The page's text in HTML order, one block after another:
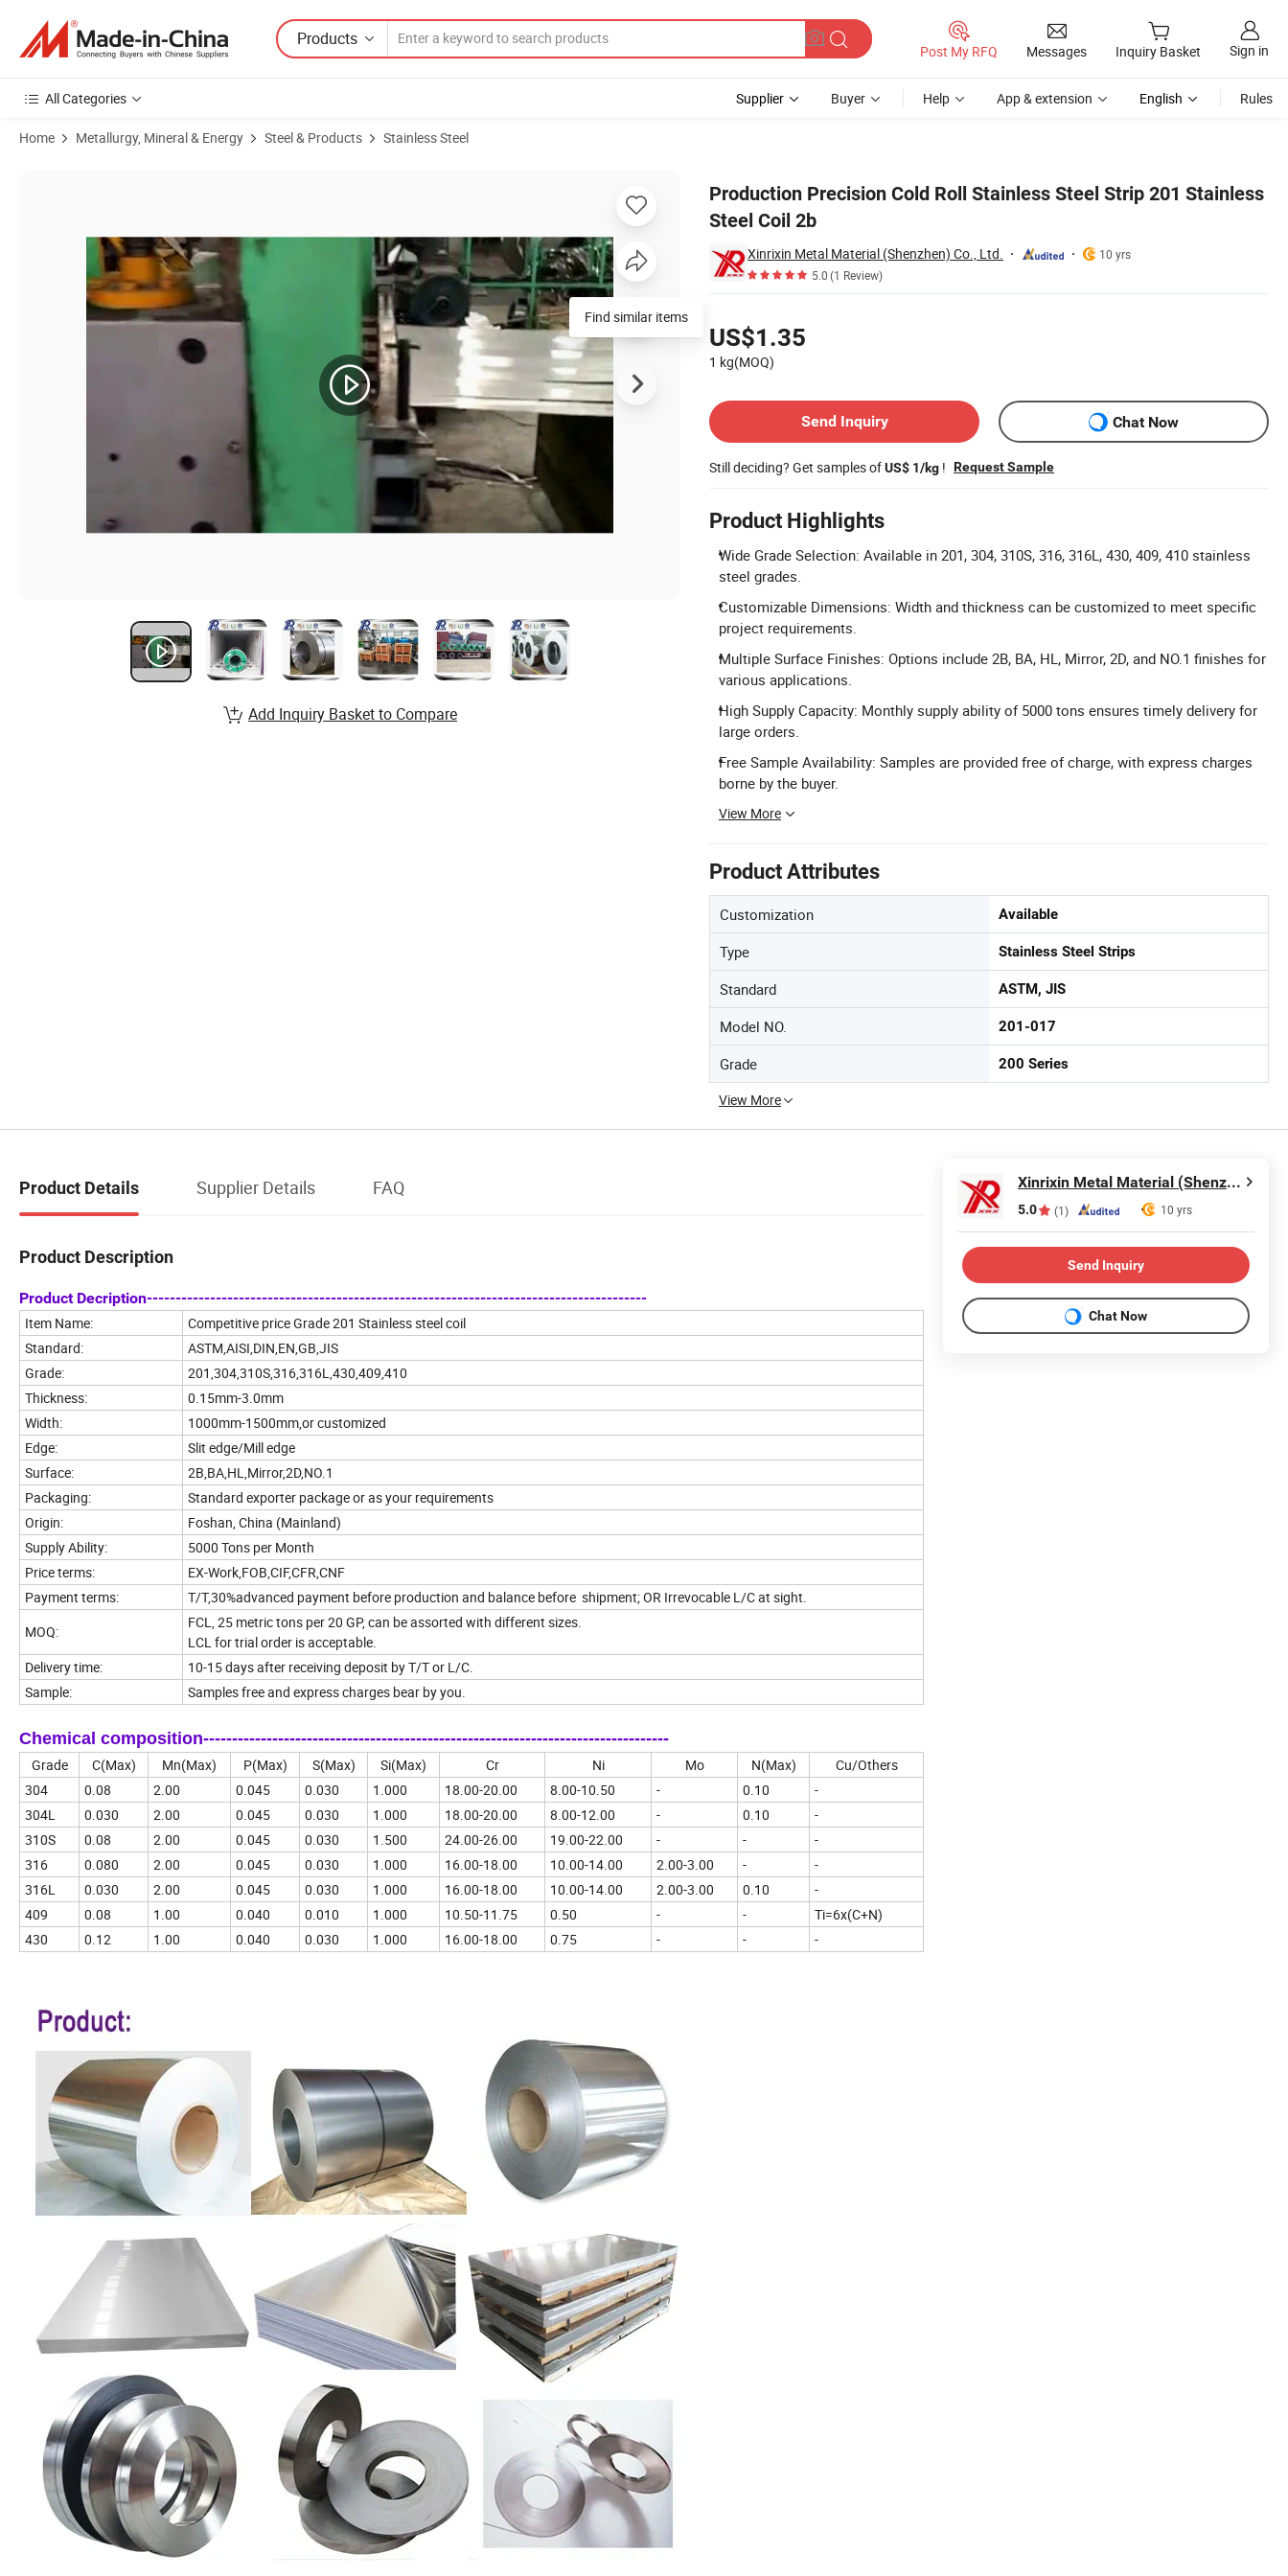
Products
Post My RFQ Messages Inquiry Basket Sign in
All Categories Supplier Buyer Help App & extension English Rules
Home Metallurgy, Mineral & Energy Steel & Products Stainless Steel
Production Precision Cold Roll Stainless Steel Strip 201 Stainless
Steel Coil 2b
Xinrixin Metal Material (Shenzhen) Co., Ltd.
10 yrs
5.0(1 Review)
US$1.35
1 kg(MOQ)
Send Inquiry
Chat Now
Still deciding? Get samples ofUS$ 1/kg ! Request Sample
Product Highlights
Wide Grade Selection: Available in 201, 304, 310S, 316, 316L, 430, 409, 410 stainless
steel grades.
Customizable Dimensions: Width and thickness can be customized to meet specific
project requirements.
Multiple Surface Finishes: Options include 2B, BA, HL, Mirror, 2D, and NO.1 finishes for
various applications.
High Supply Capacity: Monthly supply ability of 5000 tons ensures timely delivery for
large orders.
Free Sample Availability: Samples are provided free of charge, with express charges
borne by the buyer.
View More
Product Attributes
Customization Available
Type Stainless Steel Strips
Standard ASTM, JIS
Model NO. 201-017
Grade 200 Series
View More
Find similar items
Add Inquiry Basket to Compare
Product Details Supplier Details FAQ
Product Description
Product Decription---------------------------------------------------------------------------------------
Item Name:
Competitive price Grade 201 Stainless steel coil
Standard:
ASTM,AISI,DIN,EN,GB,JIS
Grade:
201,304,310S,316,316L,430,409,410
Thickness:
0.15mm-3.0mm
Width:
1000mm-1500mm,or customized
Edge:
Slit edge/Mill edge
Surface:
2B,BA,HL,Mirror,2D,NO.1
Packaging:
Standard exporter package or as your requirements
Origin:
Foshan, China (Mainland)
Supply Ability:
5000 Tons per Month
Price terms:
EX-Work,FOB,CIF,CFR,CNF
Payment terms:
T/T,30%advanced payment before production and balance before shipment; OR Irrevocable L/C at sight.
MOQ:
FCL, 25 metric tons per 20 GP, can be assorted with different sizes.
LCL for trial order is acceptable.
Delivery time:
10-15 days after receiving deposit by T/T or L/C.
Sample:
Samples free and express charges bear by you.
Chemical composition---------------------------------------------------------------------------------
Grade C(Max) Mn(Max) P(Max) S(Max) Si(Max) Cr Ni Mo N(Max)
Cu/Others
304
0.08 2.00 0.045 0.030 1.000 18.00-20.00 8.00-10.50 - 0.10
-
304L
0.030 2.00 0.045 0.030 1.000 18.00-20.00 8.00-12.00 - 0.10
-
310S
0.08 2.00 0.045 0.030 1.500 24.00-26.00 19.00-22.00 - -
-
316
0.080 2.00 0.045 0.030 1.000 16.00-18.00 10.00-14.00 2.00-3.00 -
-
316L
0.030 2.00 0.045 0.030 1.000 16.00-18.00 10.00-14.00 2.00-3.00 0.10
-
409
0.08 1.00 0.040 0.010 1.000 10.50-11.75 0.50 - -
Ti=6x(C+N)
430
0.12 1.00 0.040 0.030 1.000 16.00-18.00 0.75 - - -
Xinrixin Metal Material (Shenzhen) Co., Ltd.
5.0 (1) 10 yrs
Send Inquiry
Chat Now